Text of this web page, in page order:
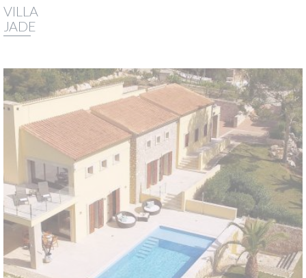
VILLA
JADE